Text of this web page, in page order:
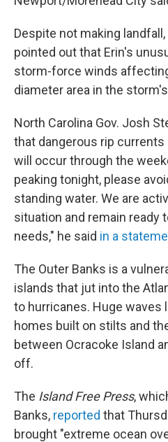
Despite not making
pointed out that Erin's
storm-force winds
diameter area in the
North Carolina Gov. Josh
that dangerous rip
will occur through the
peaking tonight, please
standing water. We are
situation and remain ready
needs," he said in a
The Outer Banks is a
islands that jut into the
to hurricanes. Huge waves
homes built on stilts and
between Ocracoke Island
off.
The Island Free Press,
Banks, reported that
brought "extreme ocean